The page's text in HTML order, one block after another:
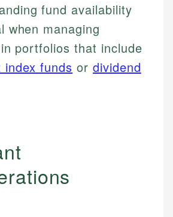
fund availability
when managing
portfolios that include
index funds ordividend